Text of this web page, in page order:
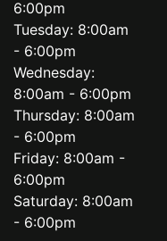
6:00pm
Tuesday: 8:00am
- 6:00pm
Wednesday:
8:00am - 6:00pm
Thursday: 8:00am
- 6:00pm
Friday: 8:00am -
6:00pm
Saturday: 8:00am
- 6:00pm